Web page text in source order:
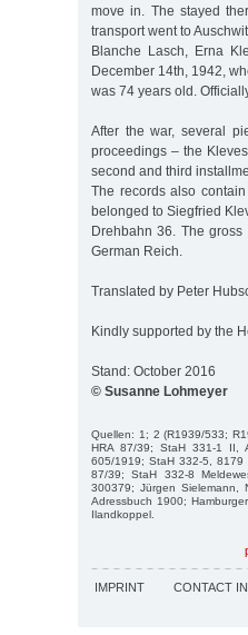
move in. The stayed
transport went to
Blanche Lasch, Erna
December 14th, 1942,
was 74 years old.
After the war, several
proceedings – the
second and third
The records also
belonged to Siegfried
Drehbahn 36. The
German Reich.
Translated by Peter
Kindly supported by the
Stand: October 2016
© Susanne Lohmeyer
Quellen: 1; 2 (R1939/533;
HRA 87/39; StaH 331-1 II,
605/1919; StaH 332-5, 8179
87/39; StaH 332-8
300379; Jürgen
Adressbuch 1900;
Ilandkoppel.
IMPRINT CONTACT